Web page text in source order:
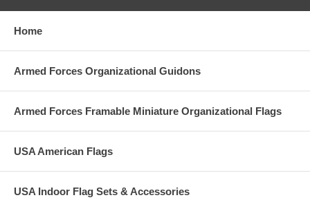
Home
Armed Forces Organizational Guidons
Armed Forces Framable Miniature Organizational Flags
USA American Flags
USA Indoor Flag Sets & Accessories